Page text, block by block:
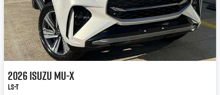
2026IsuzuMU-X
LS-T